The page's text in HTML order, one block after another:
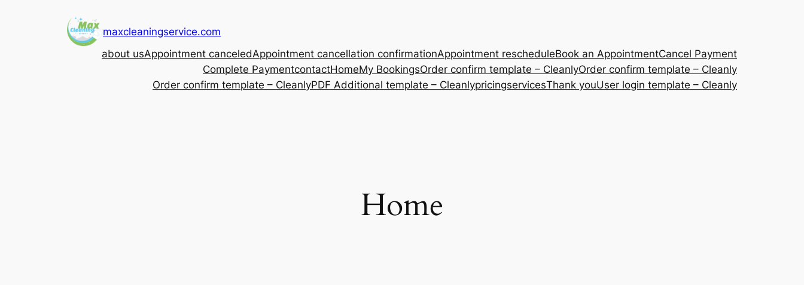
maxcleaningservice.com
about usAppointment canceledAppointment cancellation confirmationAppointment rescheduleBook an AppointmentCancel Payment
Complete PaymentcontactHomeMy BookingsOrder confirm template – CleanlyOrder confirm template – Cleanly
Order confirm template – CleanlyPDF Additional template – CleanlypricingservicesThank youUser login template – Cleanly
Home